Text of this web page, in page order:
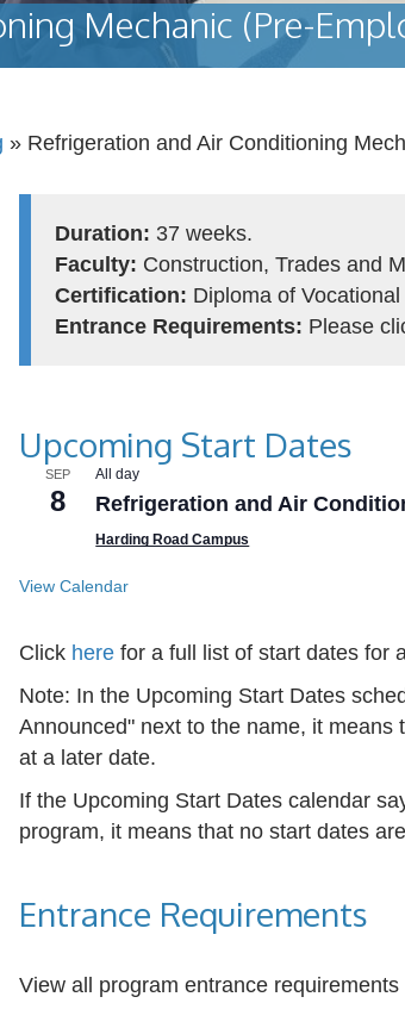
Mechanic (Pre-
» Refrigeration and Air Conditioning
Duration: 37 weeks.
Faculty: Construction, Trades and
Certification: Diploma of
Entrance Requirements: Please
Upcoming Start Dates
SEP
8
All day
Refrigeration and Air
Harding Road Campus
View Calendar
Click here for a full list of start dates for
Note: In the Upcoming Start Dates
Announced" next to the name, it
at a later date.
If the Upcoming Start Dates calendar
program, it means that no start dates
Entrance Requirements
View all program entrance requirements